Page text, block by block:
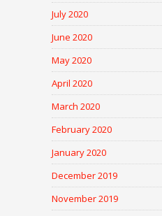
July 2020
June 2020
May 2020
April 2020
March 2020
February 2020
January 2020
December 2019
November 2019